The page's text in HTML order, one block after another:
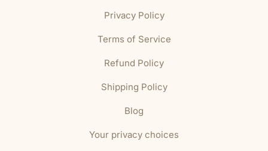
Privacy Policy
Terms of Service
Refund Policy
Shipping Policy
Blog
Your privacy choices